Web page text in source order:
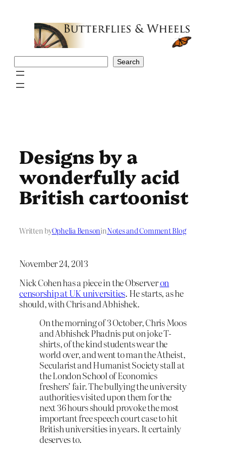
Search
Designs by a
wonderfully acid
British cartoonist
Written byOphelia BensoninNotes and Comment Blog
November 24, 2013
Nick Cohen has a piece in the Observeron
censorship at UK universities. He starts, as he
should, with Chris and Abhishek.
On the morning of 3 October, Chris Moos
and Abhishek Phadnis put on joke T-
shirts, of the kind students wear the
world over, and went to man the Atheist,
Secularist and Humanist Society stall at
the London School of Economics
freshers’ fair. The bullying the university
authorities visited upon them for the
next 36 hours should provoke the most
important free speech court case to hit
British universities in years. It certainly
deserves to.